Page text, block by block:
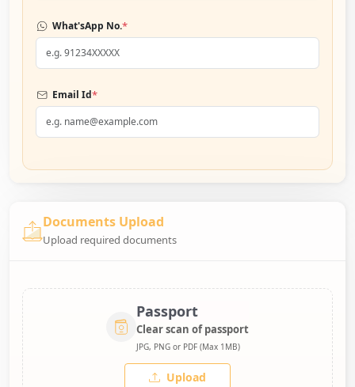
What'sApp No.*
Email Id*
Documents Upload
Upload required documents
Passport
Clear scan of passport
JPG, PNG or PDF (Max 1MB)
Upload